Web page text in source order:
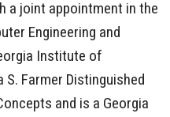
a joint appointment in the
Engineering and
Institute of
S. Farmer Distinguished
and is a Georgia